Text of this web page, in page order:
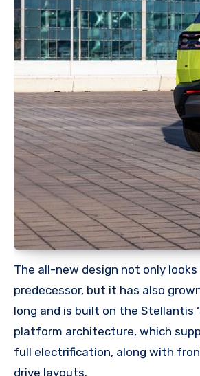
The all-new design not only
predecessor, but it has also
long and is built on the Stellantis
platform architecture, which
full electrification, along with
drive layouts.